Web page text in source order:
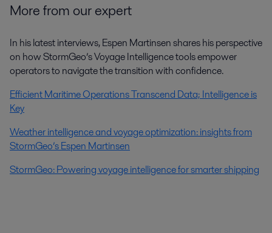
More from our expert
In his latest interviews, Espen Martinsen shares his perspective
on how StormGeo’s Voyage Intelligence tools empower
operators to navigate the transition with confidence.
Efficient Maritime Operations Transcend Data; Intelligence is
Key
Weather intelligence and voyage optimization: insights from
StormGeo’s Espen Martinsen
StormGeo: Powering voyage intelligence for smarter shipping